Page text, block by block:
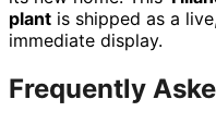
plant is shipped as a
immediate display.
Frequently